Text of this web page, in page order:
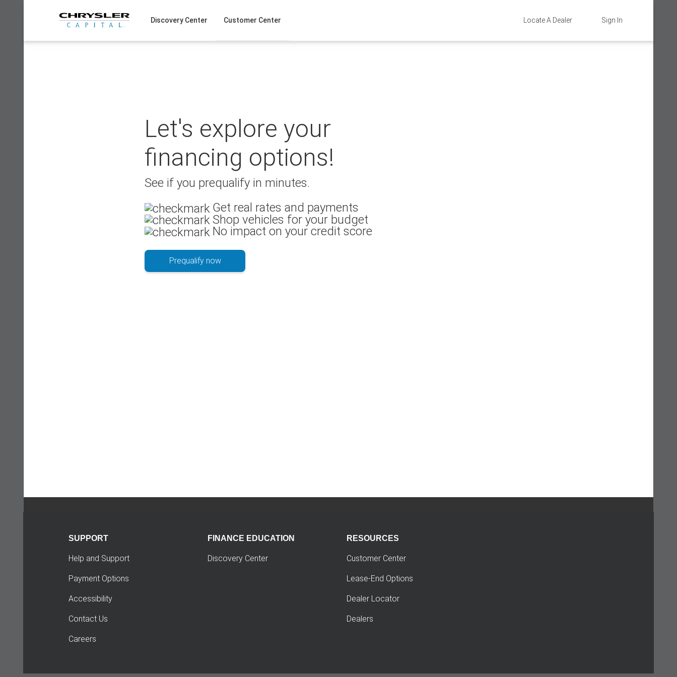
Sign In
Locate A Dealer
Discovery Center Customer Center
Let's explore your
financing options!
See if you prequalify in minutes.
Get real rates and payments
Shop vehicles for your budget
No impact on your credit score
Prequalify now
SUPPORT
Help and Support
Payment Options
Accessibility
Contact Us
Careers
FINANCE EDUCATION
Discovery Center
RESOURCES
Customer Center
Lease-End Options
Dealer Locator
Dealers